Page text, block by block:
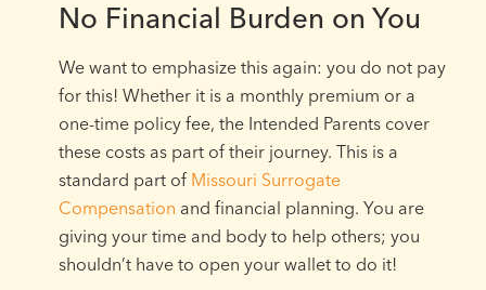
No Financial Burden on You
We want to emphasize this again: you do not pay
for this! Whether it is a monthly premium or a
one-time policy fee, the Intended Parents cover
these costs as part of their journey. This is a
standard part of Missouri Surrogate
Compensation and financial planning. You are
giving your time and body to help others; you
shouldn’t have to open your wallet to do it!